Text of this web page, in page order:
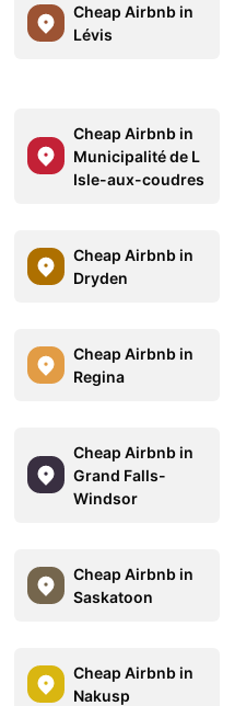
Cheap Airbnb in
Lévis
Cheap Airbnb in
Municipalité de L
Isle-aux-coudres
Cheap Airbnb in
Dryden
Cheap Airbnb in
Regina
Cheap Airbnb in
Grand Falls-
Windsor
Cheap Airbnb in
Saskatoon
Cheap Airbnb in
Nakusp